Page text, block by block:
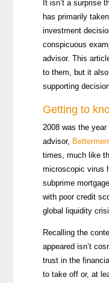
It isn’t a surprise
has primarily
investment
conspicuous
advisor. This
to them, but it
supporting
Getting to
2008 was the
advisor,
times, much like
microscopic virus
subprime
with poor credit
global liquidity
Recalling the
appeared isn’t
trust in the
to take off or, at